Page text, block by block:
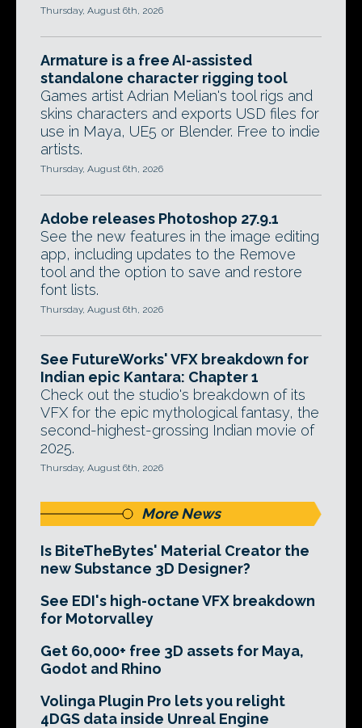
Thursday, August 6th, 2026
Armature is a free AI-assisted
standalone character rigging tool
Games artist Adrian Melian's tool rigs and
skins characters and exports USD files for
use in Maya, UE5 or Blender. Free to indie
artists.
Thursday, August 6th, 2026
Adobe releases Photoshop 27.9.1
See the new features in the image editing
app, including updates to the Remove
tool and the option to save and restore
font lists.
Thursday, August 6th, 2026
See FutureWorks' VFX breakdown for
Indian epic Kantara: Chapter 1
Check out the studio's breakdown of its
VFX for the epic mythological fantasy, the
second-highest-grossing Indian movie of
2025.
Thursday, August 6th, 2026
More News
Is BiteTheBytes' Material Creator the
new Substance 3D Designer?
See EDI's high-octane VFX breakdown
for Motorvalley
Get 60,000+ free 3D assets for Maya,
Godot and Rhino
Volinga Plugin Pro lets you relight
4DGS data inside Unreal Engine